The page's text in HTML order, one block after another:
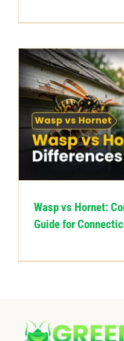
Wasp vs Hornet:
Guide for